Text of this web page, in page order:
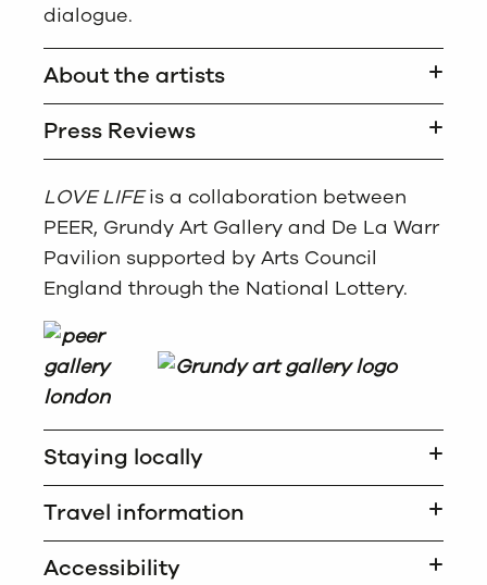
dialogue.
About the artists
Press Reviews
LOVE LIFEis a collaboration between
PEER, Grundy Art Gallery and De La Warr
Pavilion supported by Arts Council
England through the National Lottery.
Staying locally
Travel information
Accessibility